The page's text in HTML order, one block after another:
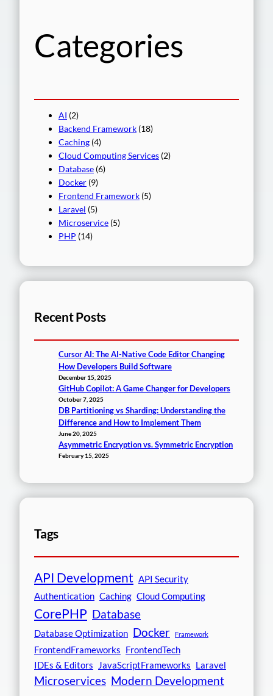
Categories
AI (2)
Backend Framework (18)
Caching (4)
Cloud Computing Services (2)
Database (6)
Docker (9)
Frontend Framework (5)
Laravel (5)
Microservice (5)
PHP (14)
Recent Posts
Cursor AI: The AI-Native Code Editor Changing
How Developers Build Software
December 15, 2025
GitHub Copilot: A Game Changer for Developers
October 7, 2025
DB Partitioning vs Sharding: Understanding the
Difference and How to Implement Them
June 20, 2025
Asymmetric Encryption vs. Symmetric Encryption
February 15, 2025
Tags
API Development API Security
Authentication Caching Cloud Computing
CorePHP Database
Database Optimization Docker Framework
FrontendFrameworks FrontendTech
IDEs & Editors
JavaScriptFrameworks Laravel
Microservices Modern Development